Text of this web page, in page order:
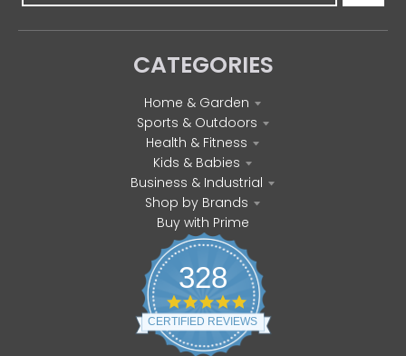
CATEGORIES
Home & Garden
Sports & Outdoors
Health & Fitness
Kids & Babies
Business & Industrial
Shop by Brands
Buy with Prime
328
4
.
8
CERTIFIED REVIEWS